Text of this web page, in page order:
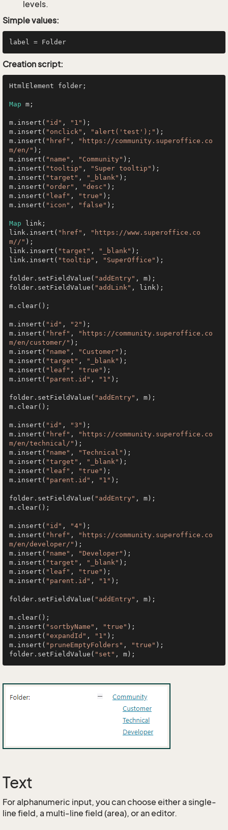
levels.
Simple values:
Creation script:
HtmlElement folder;
Map m;
m.insert( "id" , "1" );
m.insert( "onclick" , "alert('test');" );
m.insert( "href" ,
"https://community.superoffice.co
m/en/" );
m.insert( "name" , "Community" );
m.insert( "tooltip" , "Super tooltip" );
m.insert( "target" , "_blank" );
m.insert( "order" , "desc" );
m.insert( "leaf" , "true" );
m.insert( "icon" , "false" );
Map link;
link.insert( "href" ,
"https://www.superoffice.co
m//" );
link.insert( "target" , "_blank" );
link.insert( "tooltip" , "SuperOffice" );
folder.setFieldValue( "addEntry" , m);
folder.setFieldValue( "addLink" , link);
m.clear();
m.insert( "id" , "2" );
m.insert( "href" ,
"https://community.superoffice.co
m/en/customer/" );
m.insert( "name" , "Customer" );
m.insert( "target" , "_blank" );
m.insert( "leaf" , "true" );
m.insert( "parent.id" , "1" );
folder.setFieldValue( "addEntry" , m);
m.clear();
m.insert( "id" , "3" );
m.insert( "href" ,
"https://community.superoffice.co
m/en/technical/" );
m.insert( "name" , "Technical" );
m.insert( "target" , "_blank" );
m.insert( "leaf" , "true" );
m.insert( "parent.id" , "1" );
folder.setFieldValue( "addEntry" , m);
m.clear();
m.insert( "id" , "4" );
m.insert( "href" ,
"https://community.superoffice.co
m/en/developer/" );
m.insert( "name" , "Developer" );
m.insert( "target" , "_blank" );
m.insert( "leaf" , "true" );
m.insert( "parent.id" , "1" );
folder.setFieldValue( "addEntry" , m);
m.clear();
m.insert( "sortbyName" , "true" );
m.insert( "expandId" , "1" );
m.insert( "pruneEmptyFolders" , "true" );
folder.setFieldValue( "set"
Text
For alphanumeric input, you can choose either a single-
line field, a multi-line field (area), or an editor.